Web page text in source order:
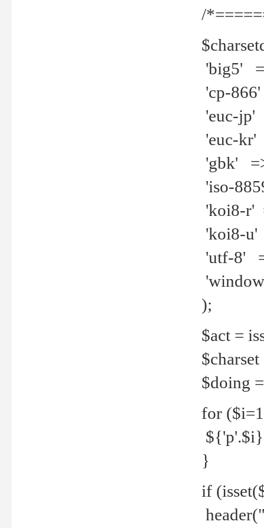
/
'big5'
'cp-
'euc-jp'
'euc-kr'
'gbk'
'iso-
'koi8-r'
'koi8-u'
'utf-8'
);
$act =
$doing
for
${'p'.$i}
}
if